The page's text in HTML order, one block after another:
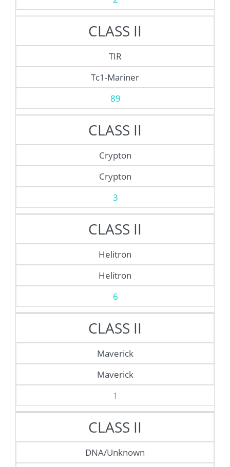
CLASS II
TIR
Tc1-Mariner
89
CLASS II
Crypton
Crypton
3
CLASS II
Helitron
Helitron
6
CLASS II
Maverick
Maverick
1
CLASS II
DNA/Unknown